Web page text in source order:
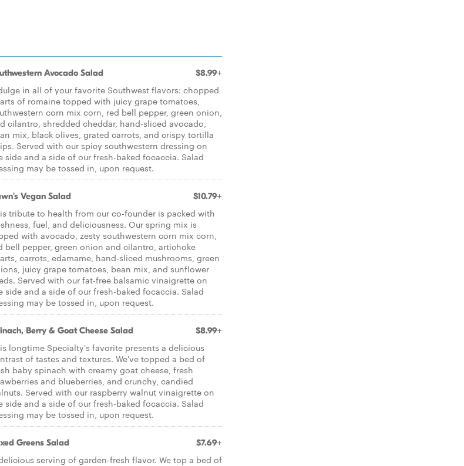
Avocado Salad $8.99+
in all of your favorite Southwest flavors: chopped
of romaine topped with juicy grape tomatoes,
corn mix corn, red bell pepper, green onion,
cilantro, shredded cheddar, hand-sliced avocado,
mix, black olives, grated carrots, and crispy tortilla
Served with our spicy southwestern dressing on
side and a side of our fresh-baked focaccia. Salad
may be tossed in, upon request.
Vegan Salad $10.79+
tribute to health from our co-founder is packed with
fuel, and deliciousness. Our spring mix is
with avocado, zesty southwestern corn mix corn,
bell pepper, green onion and cilantro, artichoke
carrots, edamame, hand-sliced mushrooms, green
juicy grape tomatoes, bean mix, and sunflower
Served with our fat-free balsamic vinaigrette on
side and a side of our fresh-baked focaccia. Salad
may be tossed in, upon request.
Berry & Goat Cheese Salad $8.99+
longtime Specialty's favorite presents a delicious
of tastes and textures. We've topped a bed of
baby spinach with creamy goat cheese, fresh
and blueberries, and crunchy, candied
Served with our raspberry walnut vinaigrette on
side and a side of our fresh-baked focaccia. Salad
may be tossed in, upon request.
Greens Salad $7.69+
serving of garden-fresh flavor. We top a bed of